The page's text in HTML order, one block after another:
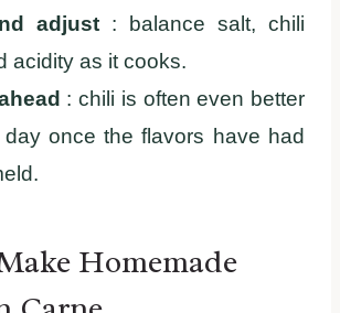
adjust : balance salt, chili
acidity as it cooks.
: chili is often even better
once the flavors have had
Homemade